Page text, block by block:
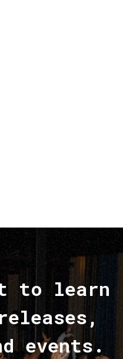
to learn
events.